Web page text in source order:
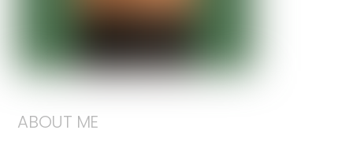
ABOUT ME